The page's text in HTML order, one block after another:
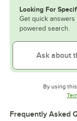
Looking For
Get quick
powered search.
By using
Frequently Asked